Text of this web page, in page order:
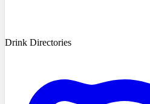
Drink Directories